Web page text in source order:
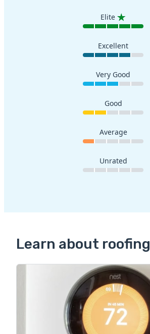
Elite
Excellent
Very Good
Good
Average
Unrated
Learn about roofing